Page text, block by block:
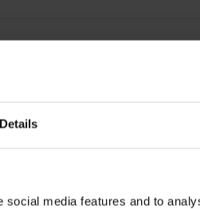
Details
media features and to